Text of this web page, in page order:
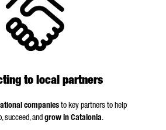
to local partners
companies to key partners to help
succeed, and grow in Catalonia.